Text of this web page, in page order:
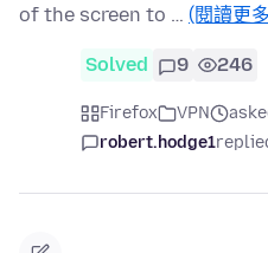
of the screen to … (閱讀更
Solved 9 246
Firefox VPN
robert.hodge1